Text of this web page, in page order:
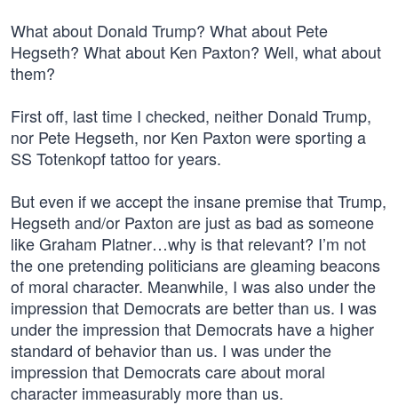
What about Donald Trump? What about Pete
Hegseth? What about Ken Paxton? Well, what about
them?
First off, last time I checked, neither Donald Trump,
nor Pete Hegseth, nor Ken Paxton were sporting a
SS Totenkopf tattoo for years.
But even if we accept the insane premise that Trump,
Hegseth and/or Paxton are just as bad as someone
like Graham Platner…why is that relevant? I’m not
the one pretending politicians are gleaming beacons
of moral character. Meanwhile, I was also under the
impression that Democrats are better than us. I was
under the impression that Democrats have a higher
standard of behavior than us. I was under the
impression that Democrats care about moral
character immeasurably more than us.